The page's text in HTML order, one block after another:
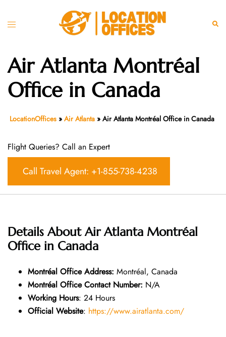
Toggle
Air Atlanta Montréal
Office in Canada
LocationOffices » Air Atlanta » Air Atlanta Montréal Office in Canada
Flight Queries? Call an Expert
Call Travel Agent: +1-855-738-4238
Details About Air Atlanta Montréal
Office in Canada
Montréal Office Address: Montréal, Canada
Montréal Office Contact Number: N/A
Working Hours: 24 Hours
Official Website: https://www.airatlanta.com/